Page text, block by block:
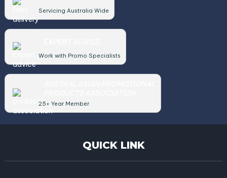
Servicing Australia Wide
Work with Promo Specialists
25+ Year Member
QUICK LINK